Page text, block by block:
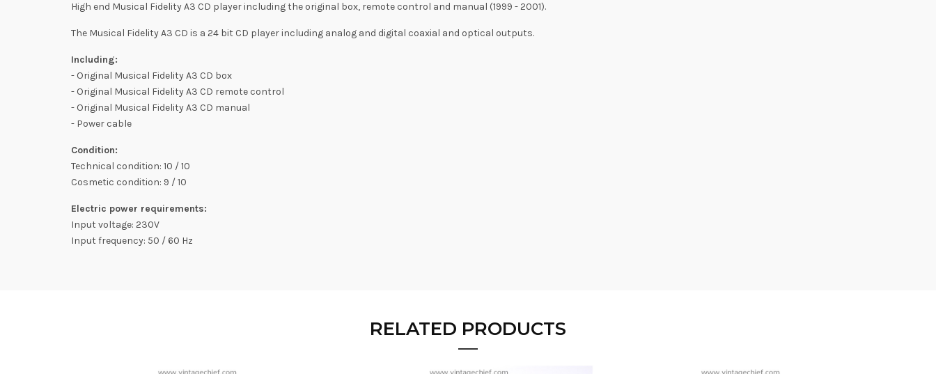
High end Musical Fidelity A3 CD player including the original box, remote control and manual (1999 - 2001).
The Musical Fidelity A3 CD is a 24 bit CD player including analog and digital coaxial and optical outputs.
Including:
- Original Musical Fidelity A3 CD box
- Original Musical Fidelity A3 CD remote control
- Original Musical Fidelity A3 CD manual
- Power cable
Condition:
Technical condition: 10 / 10
Cosmetic condition: 9 / 10
Electric power requirements:
Input voltage: 230V
Input frequency: 50 / 60 Hz
RELATED PRODUCTS